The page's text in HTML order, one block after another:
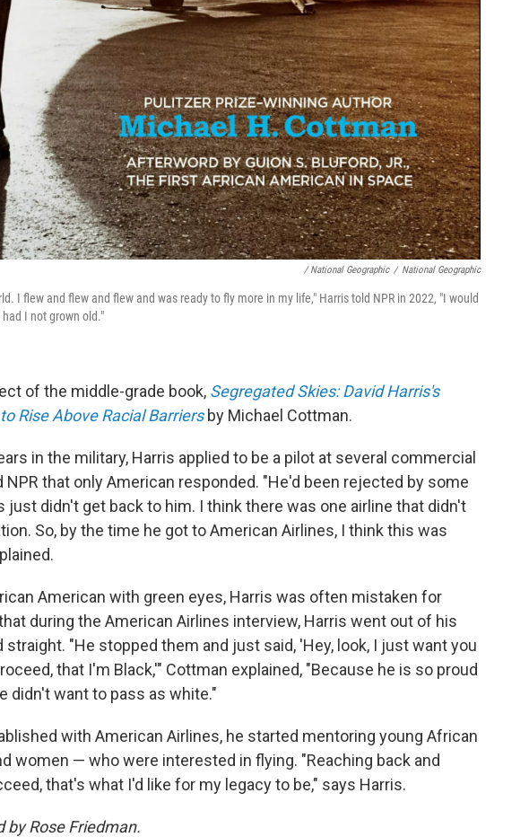
/ National Geographic / National Geographic
I flew and flew and flew and was ready to fly more in my life," Harris told NPR in 2022, "I would
I not grown old."
of the middle-grade book, Segregated Skies: David Harris's
Rise Above Racial Barriers by Michael Cottman.
in the military, Harris applied to be a pilot at several commercial
NPR that only American responded. "He'd been rejected by some
just didn't get back to him. I think there was one airline that didn't
So, by the time he got to American Airlines, I think this was
American with green eyes, Harris was often mistaken for
during the American Airlines interview, Harris went out of his
"He stopped them and just said, 'Hey, look, I just want you
that I'm Black,'" Cottman explained, "Because he is so proud
didn't want to pass as white."
with American Airlines, he started mentoring young African
women — who were interested in flying. "Reaching back and
that's what I'd like for my legacy to be," says Harris.
by Rose Friedman.